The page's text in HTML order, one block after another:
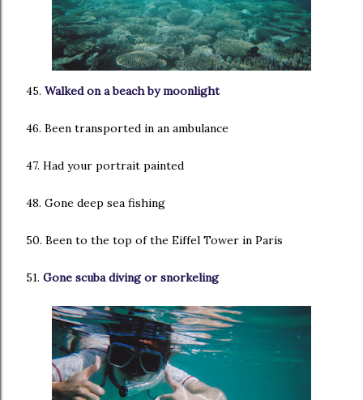
45. Walked on a beach by moonlight
46. Been transported in an ambulance
47. Had your portrait painted
48. Gone deep sea fishing
50. Been to the top of the Eiffel Tower in Paris
51. Gone scuba diving or snorkeling